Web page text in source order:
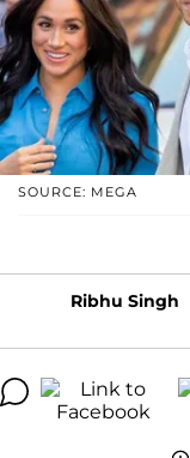
SOURCE: MEGA
Ribhu Singh